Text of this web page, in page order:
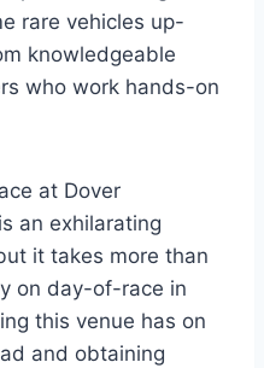
rare vehicles up-
knowledgeable
who work hands-on
at Dover
an exhilarating
it takes more than
on day-of-race in
this venue has on
and obtaining